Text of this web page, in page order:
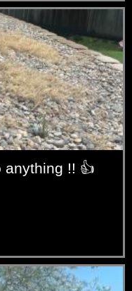
anything !! 👍